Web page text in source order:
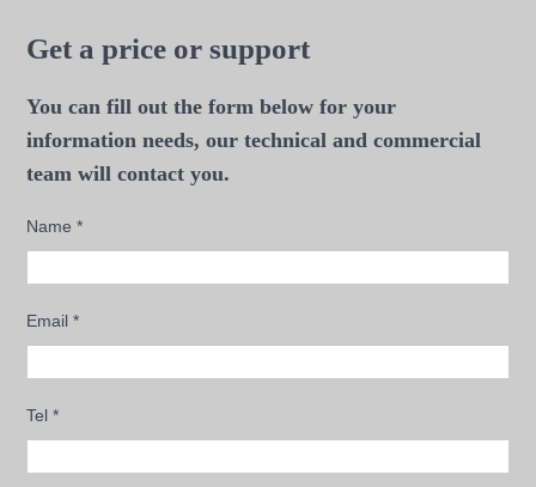
Get a price or support
You can fill out the form below for your
information needs, our technical and commercial
team will contact you.
Name*
Email*
Tel*